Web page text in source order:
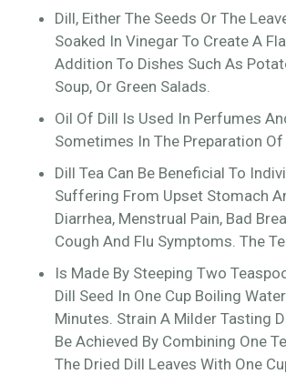
Dill, Either The Seeds Or The
Soaked In Vinegar To Create A
Addition To Dishes Such As
Soup, Or Green Salads.
Oil Of Dill Is Used In Perfumes
Sometimes In The Preparation Of
Dill Tea Can Be Beneficial To
Suffering From Upset Stomach
Diarrhea, Menstrual Pain, Bad
Cough And Flu Symptoms. The
Is Made By Steeping Two
Dill Seed In One Cup Boiling
Minutes. Strain A Milder Tasting
Be Achieved By Combining One
The Dried Dill Leaves With One